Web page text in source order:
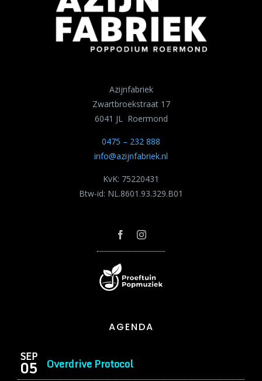
AGENDA
SEP
05 Overdrive Protocol
Azijnfabriek
Zwartbroekstraat 17
6041 JL Roermond
0475 – 232 888
info@azijnfabriek.nl
KvK: 75220431
Btw-id: NL.8601.93.329.B01